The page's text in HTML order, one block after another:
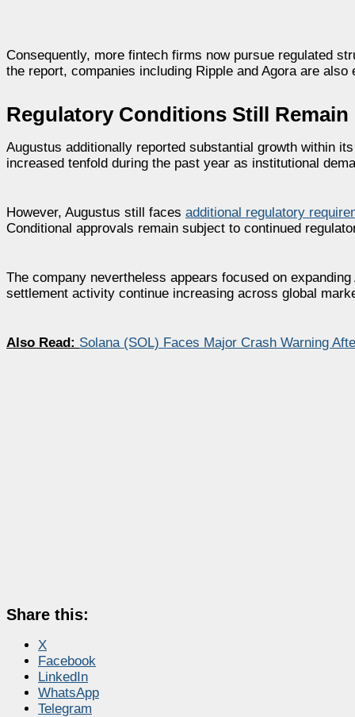
Consequently, more fintech firms now pursue regulated
the report, companies including Ripple and Agora are
Regulatory Conditions Still
Augustus additionally reported substantial growth within
increased tenfold during the past year as institutional
However, Augustus still faces additional regulatory
Conditional approvals remain subject to continued
The company nevertheless appears focused on
settlement activity continue increasing across global
Also Read: Solana (SOL) Faces Major Crash Warning
Share this:
X
Facebook
LinkedIn
WhatsApp
Telegram